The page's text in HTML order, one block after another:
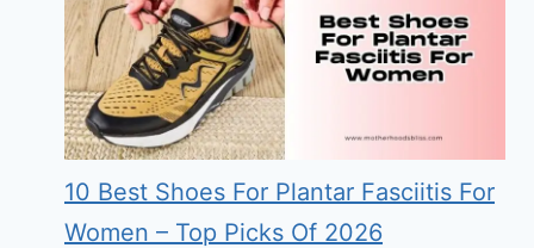
10 Best Shoes For Plantar Fasciitis For
Women – Top Picks Of 2026